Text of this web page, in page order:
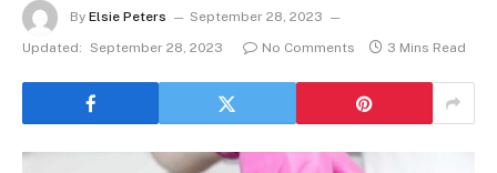
By Elsie Peters
September 28, 2023
Updated:
September 28, 2023 No Comments 3 Mins Read